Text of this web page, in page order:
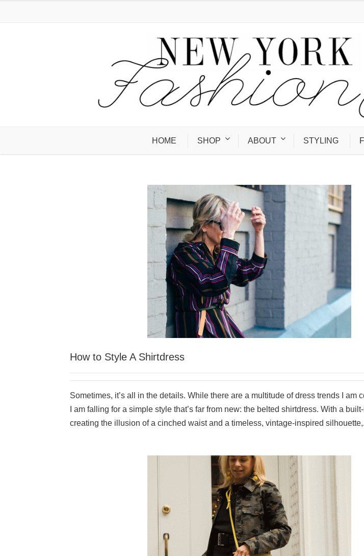
HOME SHOP ABOUT STYLING
How to Style A Shirtdress
Sometimes, it’s all in the details. While there are a multitude of dress trends I am
I am falling for a simple style that’s far from new: the belted shirtdress. With a
creating the illusion of a cinched waist and a timeless, vintage-inspired